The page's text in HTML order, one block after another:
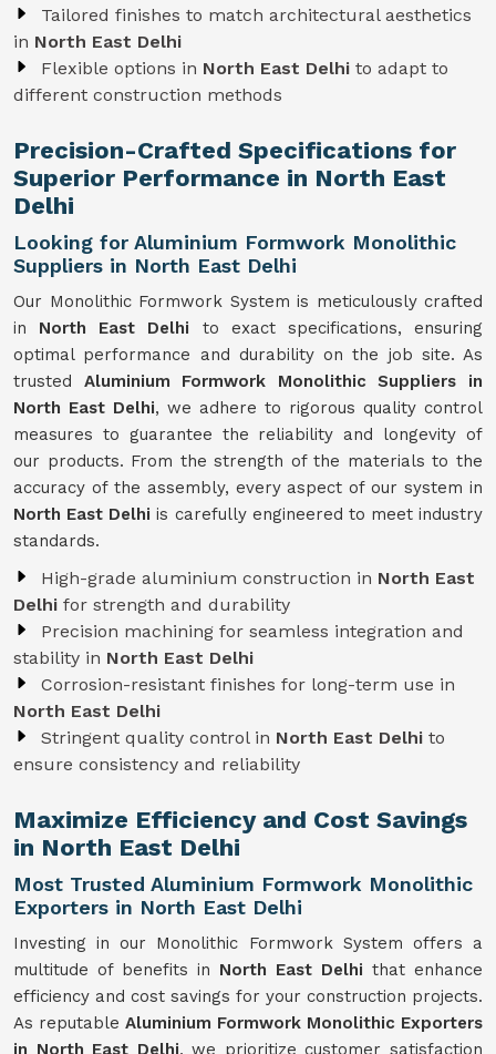
Tailored finishes to match architectural aesthetics
in North East Delhi
Flexible options in North East Delhi to adapt to
different construction methods
Precision-Crafted Specifications for
Superior Performance in North East
Delhi
Looking for Aluminium Formwork Monolithic
Suppliers in North East Delhi
Our Monolithic Formwork System is meticulously crafted
in North East Delhi to exact specifications, ensuring
optimal performance and durability on the job site. As
trusted Aluminium Formwork Monolithic Suppliers in
North East Delhi, we adhere to rigorous quality control
measures to guarantee the reliability and longevity of
our products. From the strength of the materials to the
accuracy of the assembly, every aspect of our system in
North East Delhiis carefully engineered to meet industry
standards.
High-grade aluminium construction in North East
Delhi for strength and durability
Precision machining for seamless integration and
stability in North East Delhi
Corrosion-resistant finishes for long-term use in
North East Delhi
Stringent quality control in North East Delhi to
ensure consistency and reliability
Maximize Efficiency and Cost Savings
in North East Delhi
Most Trusted Aluminium Formwork Monolithic
Exporters in North East Delhi
Investing in our Monolithic Formwork System offers a
multitude of benefits in North East Delhi that enhance
efficiency and cost savings for your construction projects.
As reputable Aluminium Formwork Monolithic Exporters
in North East Delhi, we prioritize customer satisfaction